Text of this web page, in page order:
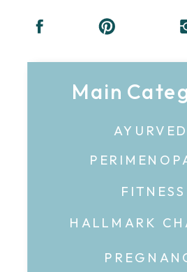
FITNESS
Main
HALLMARK